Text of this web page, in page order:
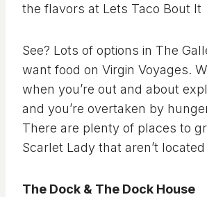
the flavors at Lets Taco Bout It
See? Lots of options in The
want food on Virgin Voyages.
when you’re out and about
and you’re overtaken by
There are plenty of places to
Scarlet Lady that aren’t
The Dock & The Dock House